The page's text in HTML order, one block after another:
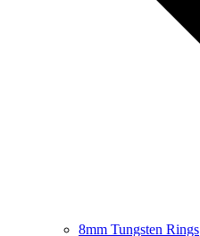
8mm Tungsten Rings